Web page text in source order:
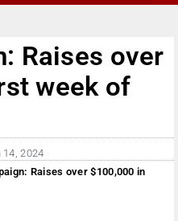
Raises over
week of
14, 2024
Raises over $100,000 in